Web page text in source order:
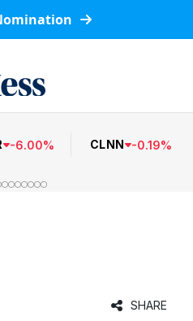
-6.00% CLNN -0.19%
SHARE